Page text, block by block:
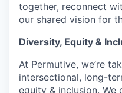
together, reconnect
our shared vision for
Diversity, Equity &
At Permutive, we’re
intersectional, long-
equity & inclusion.